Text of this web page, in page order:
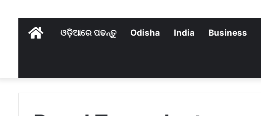
Homeଓଡ଼ିଆରେ ପଢନ୍ତୁ Odisha India Business